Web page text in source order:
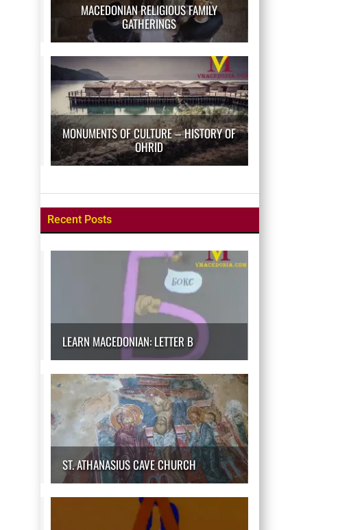
MACEDONIAN RELIGIOUS FAMILY
GATHERINGS
MONUMENTS OF CULTURE – HISTORY OF
OHRID
Recent Posts
LEARN MACEDONIAN: LETTER B
ST. ATHANASIUS CAVE CHURCH